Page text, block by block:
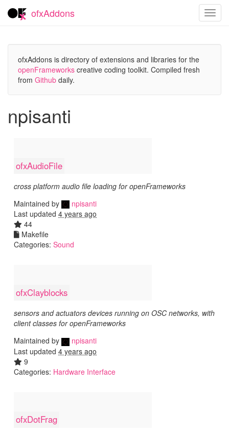
ofxAddons
ofxAddons is directory of extensions and libraries for the
openFrameworks creative coding toolkit. Compiled fresh
from Github daily.
npisanti
ofxAudioFile
cross platform audio file loading for openFrameworks
Maintained by
npisanti
Last updated 4 years ago
44
Makefile
Categories: Sound
ofxClayblocks
sensors and actuators devices running on OSC networks, with
client classes for openFrameworks
Maintained by
npisanti
Last updated 4 years ago
9
Categories: Hardware Interface
ofxDotFrag